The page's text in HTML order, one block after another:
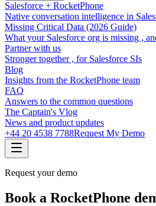
Salesforce + RocketPhone
Native conversation intelligence in
Missing Critical Data (2026 Guide)
What your Salesforce org is missing ,
Partner with us
Stronger together , for Salesforce SIs
Blog
Insights from the RocketPhone team
FAQ
Answers to the common questions
The Captain's Vlog
News and product updates
+44 20 4538 7788Request My Demo
Request your demo
Book a RocketPhone